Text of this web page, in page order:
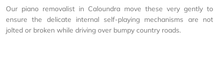
Our piano removalist in Caloundra move these very gently to
ensure the delicate internal self-playing mechanisms are not
jolted or broken while driving over bumpy country roads.